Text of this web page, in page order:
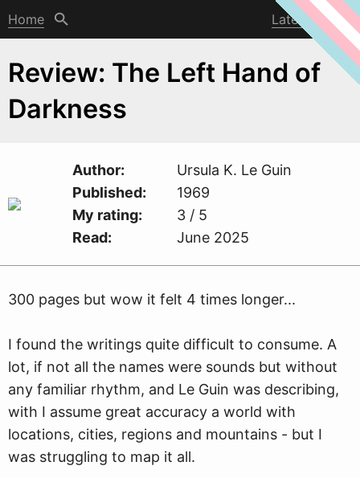
Home Latest post
Review: The Left Hand of
Darkness
Author
Ursula K. Le Guin
Published
1969
My rating
3 / 5
Read
June 2025
300 pages but wow it felt 4 times longer...
I found the writings quite difficult to consume. A
lot, if not all the names were sounds but without
any familiar rhythm, and Le Guin was describing,
with I assume great accuracy a world with
locations, cities, regions and mountains - but I
was struggling to map it all.